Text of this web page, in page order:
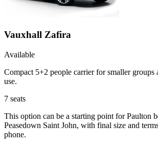
Vauxhall Zafira
Available
Compact 5+2 people carrier for smaller
use.
7 seats
This option can be a starting point for Paulton
Peasedown Saint John, with final size and
phone.